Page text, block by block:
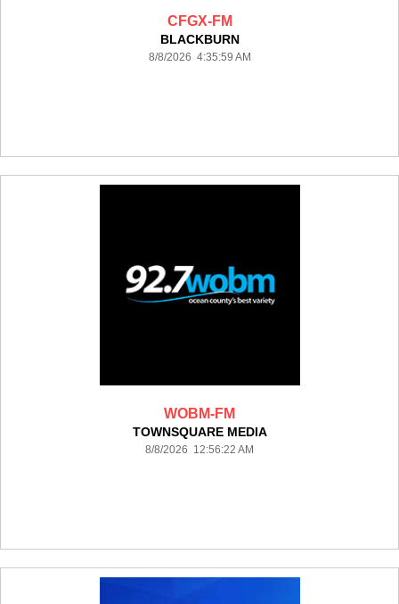
CFGX-FM
BLACKBURN
8/8/2026 4:35:59 AM
WOBM-FM
TOWNSQUARE MEDIA
8/8/2026 12:56:22 AM